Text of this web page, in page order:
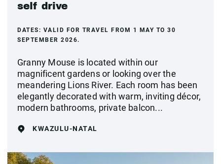
self drive
DATES: VALID FOR TRAVEL FROM 1 MAY TO 30
SEPTEMBER 2026.
Granny Mouse is located within our
magnificent gardens or looking over the
meandering Lions River. Each room has been
elegantly decorated with warm, inviting décor,
modern bathrooms, private balcon...
KWAZULU-NATAL